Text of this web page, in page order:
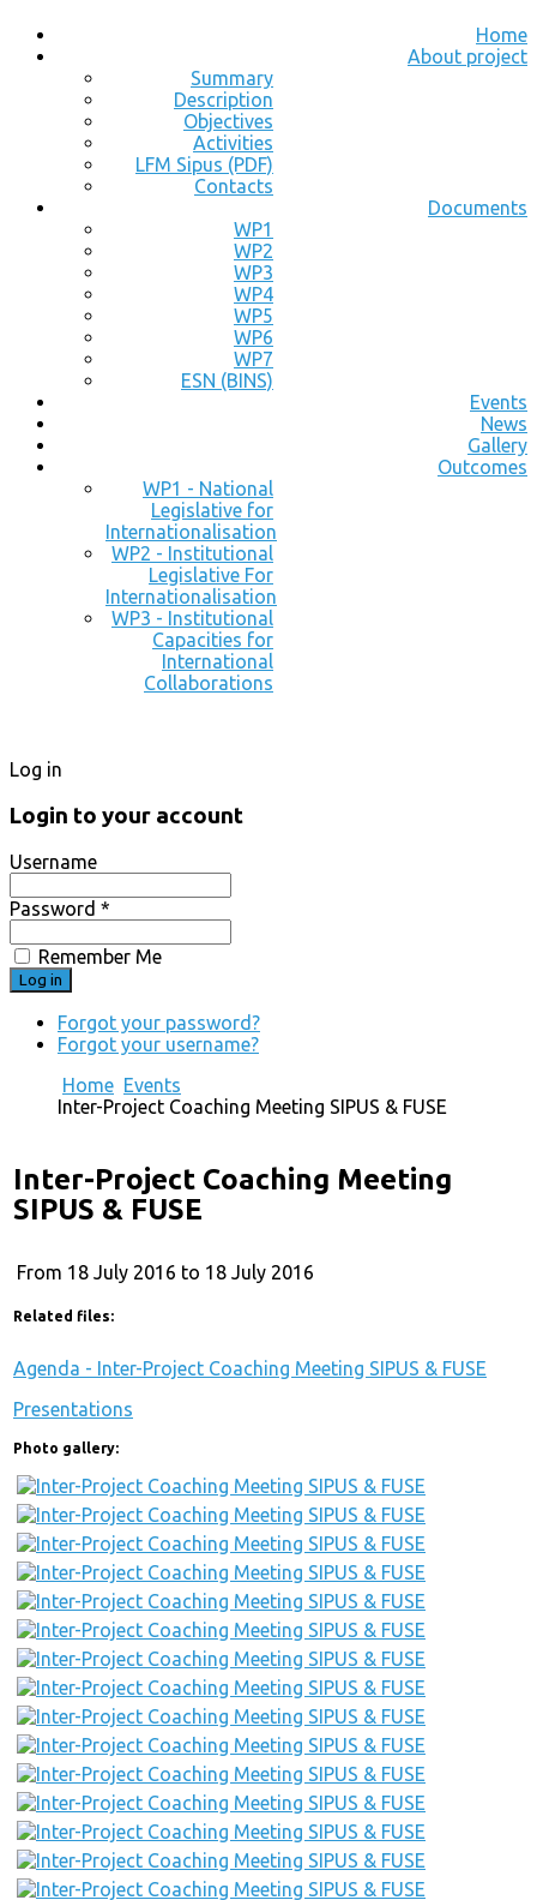
Home
About project
Summary
Description
Objectives
Activities
LFM Sipus (PDF)
Contacts
Documents
WP1
WP2
WP3
WP4
WP5
WP6
WP7
ESN (BINS)
Events
News
Gallery
Outcomes
WP1 - National
Legislative for
Internationalisation
WP2 - Institutional
Legislative For
Internationalisation
WP3 - Institutional
Capacities for
International
Collaborations
Log in
Login to your account
Username
Password *
Remember Me
Forgot your password?
Forgot your username?
Home Events
Inter-Project Coaching Meeting SIPUS & FUSE
Inter-Project Coaching Meeting
SIPUS & FUSE
From 18 July 2016 to 18 July 2016
Related files:
Agenda - Inter-Project Coaching Meeting SIPUS & FUSE
Presentations
Photo gallery: